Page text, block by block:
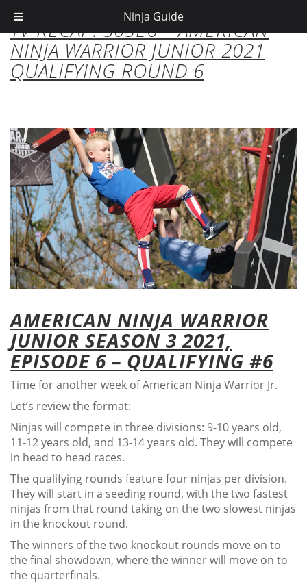
TV RECAP: S03E6 – AMERICAN
NINJA WARRIOR JUNIOR 2021
QUALIFYING ROUND 6
AMERICAN NINJA WARRIOR
JUNIOR SEASON 3 2021,
EPISODE 6 – QUALIFYING #6
Time for another week of American Ninja Warrior Jr.
Let’s review the format:
Ninjas will compete in three divisions: 9-10 years old,
11-12 years old, and 13-14 years old. They will compete
in head to head races.
The qualifying rounds feature four ninjas per division.
They will start in a seeding round, with the two fastest
ninjas from that round taking on the two slowest ninjas
in the knockout round.
The winners of the two knockout rounds move on to
the final showdown, where the winner will move on to
the quarterfinals.
Ninja Guide